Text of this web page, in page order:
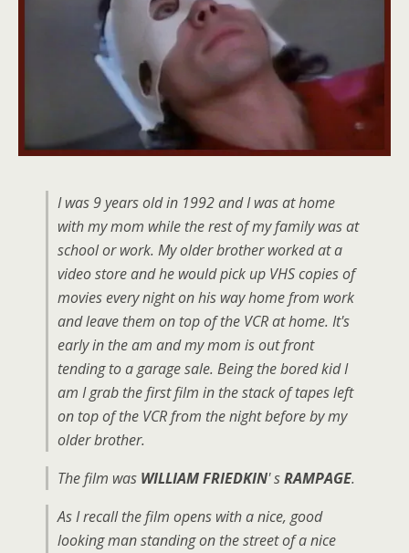
I was 9 years old in 1992 and I was at home
with my mom while the rest of my family was at
school or work. My older brother worked at a
video store and he would pick up VHS copies of
movies every night on his way home from work
and leave them on top of the VCR at home. It's
early in the am and my mom is out front
tending to a garage sale. Being the bored kid I
am I grab the first film in the stack of tapes left
on top of the VCR from the night before by my
older brother.
The film was WILLIAM FRIEDKIN' sRAMPAGE.
As I recall the film opens with a nice, good
looking man standing on the street of a nice